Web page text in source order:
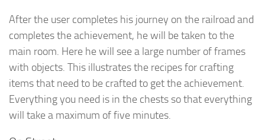
After the user completes his journey on the railroad and
completes the achievement, he will be taken to the
main room. Here he will see a large number of frames
with objects. This illustrates the recipes for crafting
items that need to be crafted to get the achievement.
Everything you need is in the chests so that everything
will take a maximum of five minutes.